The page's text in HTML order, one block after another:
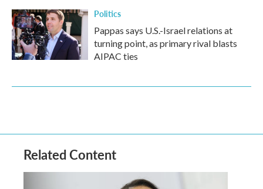
Politics
Pappas says U.S.-Israel relations at
turning point, as primary rival blasts
AIPAC ties
Related Content